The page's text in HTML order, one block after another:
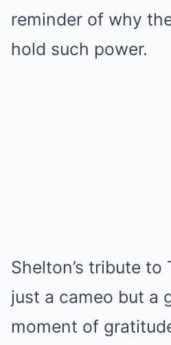
reminder of why
hold such power.
Shelton’s tribute to
just a cameo but a
moment of